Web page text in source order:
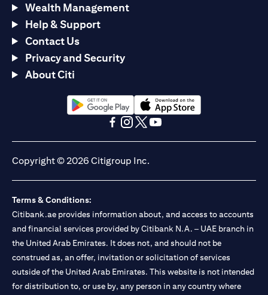
Wealth Management
Help & Support
Contact Us
Privacy and Security
About Citi
(opens in a new tab)(opens in a new tab)
Copyright © 2026 Citigroup Inc.
Terms & Conditions:
Citibank.ae provides information about, and access to accounts
and financial services provided by Citibank N.A. – UAE branch in
the United Arab Emirates. It does not, and should not be
construed as, an offer, invitation or solicitation of services
outside of the United Arab Emirates. This website is not intended
for distribution to, or use by, any person in any country where